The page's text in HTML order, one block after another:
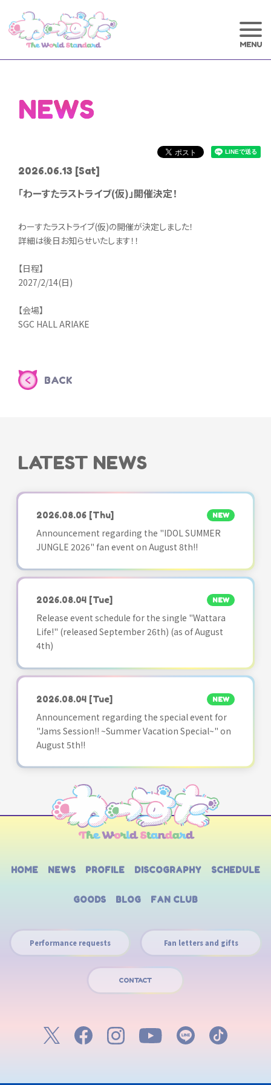
NEWS
2026.06.13 [Sat]
「わーすたラストライブ(仮)」開催決定！
わーすたラストライブ(仮)の開催が決定しました！
詳細は後日お知らせいたします！！
【日程】
2027/2/14(日)
【会場】
SGC HALL ARIAKE
BACK
LATEST NEWS
2026.08.06 [Thu] NEW
Announcement regarding the "IDOL SUMMER
JUNGLE 2026" fan event on August 8th!!
2026.08.04 [Tue] NEW
Release event schedule for the single "Wattara
Life!" (released September 26th) (as of August
4th)
2026.08.04 [Tue] NEW
Announcement regarding the special event for
"Jams Session!! ~Summer Vacation Special~" on
August 5th!!
HOME NEWS PROFILE DISCOGRAPHY SCHEDULE
GOODS BLOG FAN CLUB
Performance requests Fan letters and gifts
CONTACT